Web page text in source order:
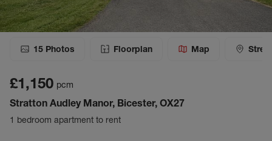
15 Photos Floorplan Map
£1,150 pcm
Stratton Audley Manor, Bicester, OX27
1 bedroom apartment to rent